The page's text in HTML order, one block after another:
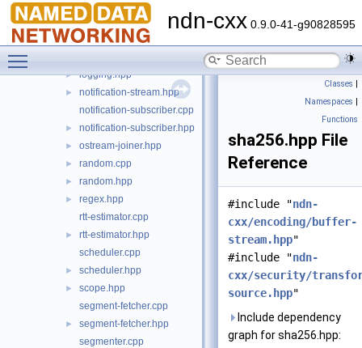
ndn-cxx 0.9.0-41-g90828595
► io.hpp
► logger.cpp
► logger.hpp
► logging.hpp
►
notification-stream.hpp
notification-subscriber.cpp
► notification-subscriber.hpp
► ostream-joiner.hpp
► random.cpp
► random.hpp
►
regex.hpp
rtt-estimator.cpp
►
rtt-estimator.hpp
scheduler.cpp
► scheduler.hpp
►
scope.hpp
segment-fetcher.cpp
►
segment-fetcher.hpp
segmenter.cpp
Classes |
Namespaces |
Functions
sha256.hpp File
Reference
#include "ndn-
cxx/encoding/buffer-
stream.hpp"
#include "ndn-
cxx/security/
source.hpp"
Include dependency
graph for sha256.hpp: